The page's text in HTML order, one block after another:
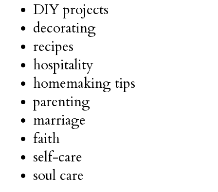
DIY projects
decorating
recipes
hospitality
homemaking tips
parenting
marriage
faith
self-care
soul care